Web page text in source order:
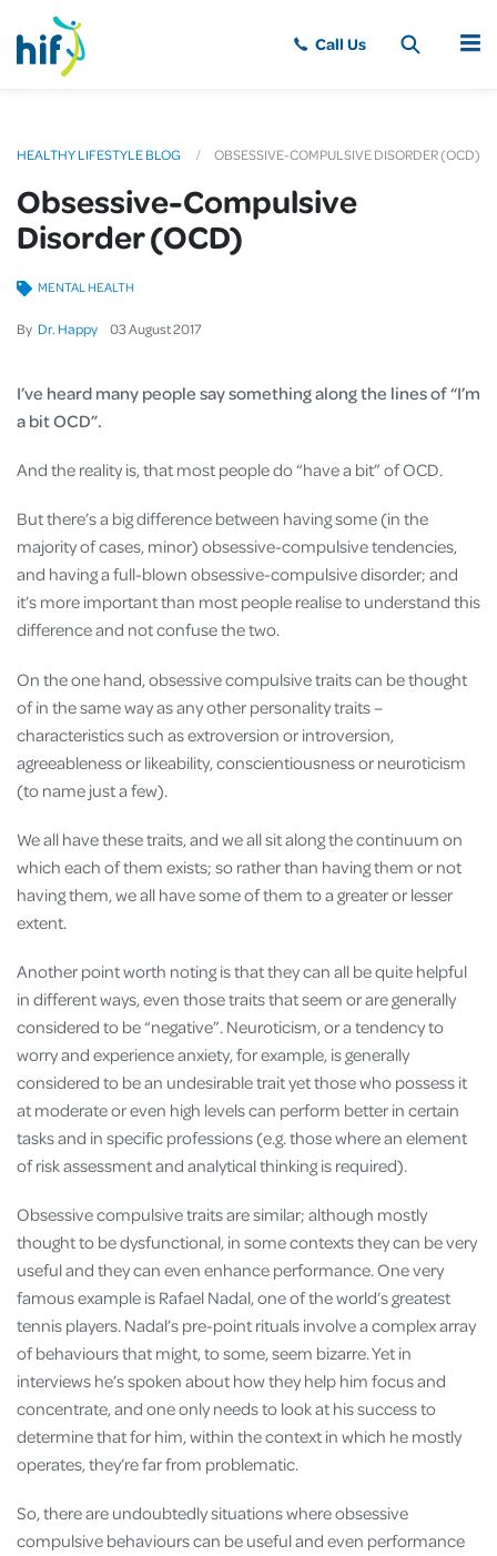
MENU
HEALTHY LIFESTYLE BLOG OBSESSIVE-COMPULSIVE DISORDER (OCD)
Obsessive-Compulsive
Disorder (OCD)
By Dr. Happy 03August2017
MENTAL HEALTH
I’ve heard many people say something along the lines of “I’m
a bit OCD”.
And the reality is, that most people do “have a bit” of OCD.
But there’s a big difference between having some (in the
majority of cases, minor) obsessive-compulsive tendencies,
and having a full-blown obsessive-compulsive disorder; and
it’s more important than most people realise to understand this
difference and not confuse the two.
On the one hand, obsessive compulsive traits can be thought
of in the same way as any other personality traits –
characteristics such as extroversion or introversion,
agreeableness or likeability, conscientiousness or neuroticism
(to name just a few).
We all have these traits, and we all sit along the continuum on
which each of them exists; so rather than having them or not
having them, we all have some of them to a greater or lesser
extent.
Another point worth noting is that they can all be quite helpful
in different ways, even those traits that seem or are generally
considered to be “negative”. Neuroticism, or a tendency to
worry and experience anxiety, for example, is generally
considered to be an undesirable trait yet those who possess it
at moderate or even high levels can perform better in certain
tasks and in specific professions (e.g. those where an element
of risk assessment and analytical thinking is required).
Obsessive compulsive traits are similar; although mostly
thought to be dysfunctional, in some contexts they can be very
useful and they can even enhance performance. One very
famous example is Rafael Nadal, one of the world’s greatest
tennis players. Nadal’s pre-point rituals involve a complex array
of behaviours that might, to some, seem bizarre. Yet in
interviews he’s spoken about how they help him focus and
concentrate, and one only needs to look at his success to
determine that for him, within the context in which he mostly
operates, they’re far from problematic.
So, there are undoubtedly situations where obsessive
compulsive behaviours can be useful and even performance